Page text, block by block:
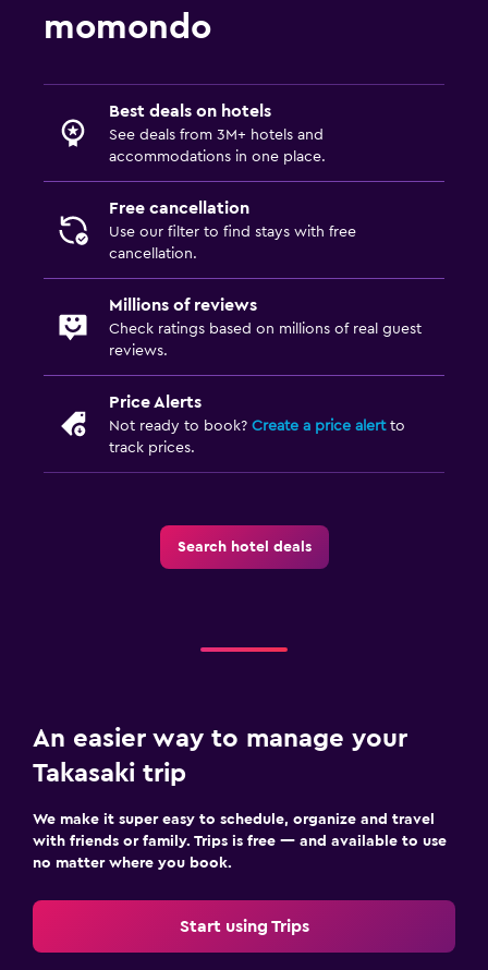
momondo
Best deals on hotels
See deals from 3M+ hotels and
accommodations in one place.
Free cancellation
Use our filter to find stays with free
cancellation.
Millions of reviews
Check ratings based on millions of real guest
reviews.
Price Alerts
Not ready to book? Create a price alertto
track prices.
Search hotel deals
An easier way to manage your
Takasaki trip
We make it super easy to schedule, organize and travel
with friends or family. Trips is free — and available to use
no matter where you book.
Start using Trips